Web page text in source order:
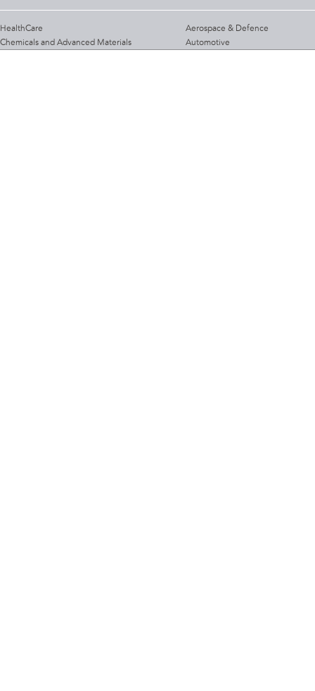
HealthCare
Chemicals and Advanced Materials
Aerospace & Defence
Automotive